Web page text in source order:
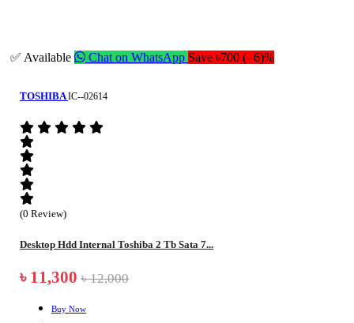
✅ Available Chat on WhatsApp Save ৳700 (- 6)%
TOSHIBA IC--02614
(0 Review)
Desktop Hdd Internal Toshiba 2 Tb Sata 7...
৳ 11,300 ৳ 12,000
Buy Now